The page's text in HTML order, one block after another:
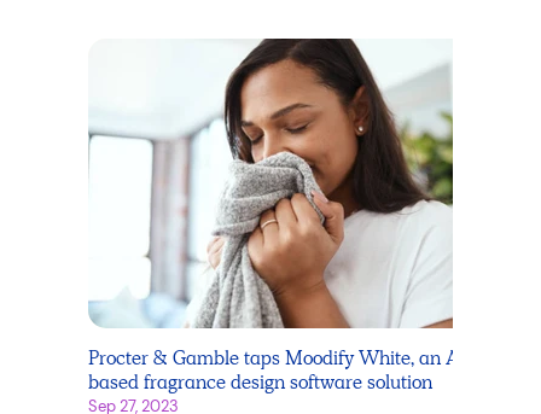
Procter & Gamble taps Moodify White, an AI-
based fragrance design software solution
Sep 27, 2023